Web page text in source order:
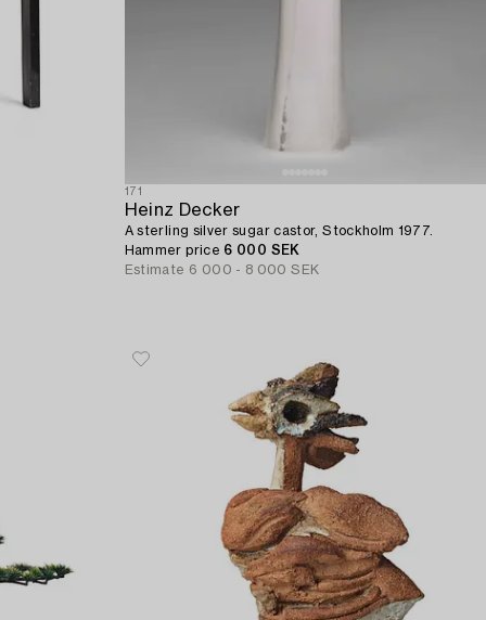
171
Heinz Decker
A sterling silver sugar castor, Stockholm 1977.
Hammer price 6 000 SEK
Estimate 6 000 - 8 000 SEK